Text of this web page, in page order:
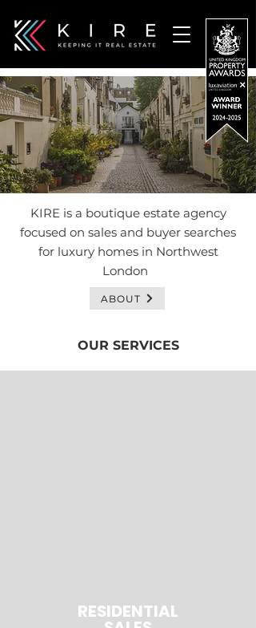
KIRE is a boutique estate agency
focused on sales and buyer searches
for luxury homes in Northwest
London
ABOUT
OUR SERVICES
RESIDENTIAL